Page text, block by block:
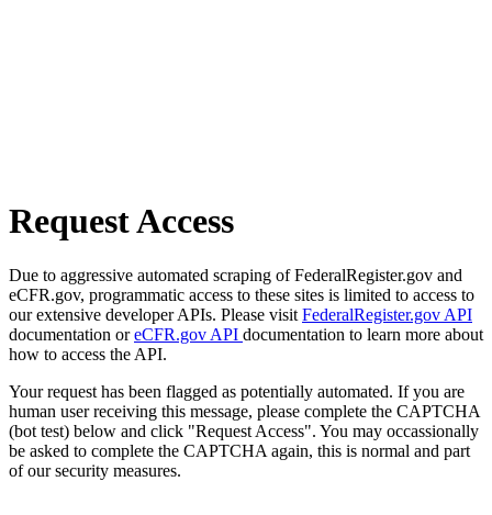
Request Access
Due to aggressive automated scraping of FederalRegister.gov and
eCFR.gov, programmatic access to these sites is limited to access to
our extensive developer APIs. Please visit FederalRegister.gov API
documentation oreCFR.gov API documentation to learn more about
how to access the API.
Your request has been flagged as potentially automated. If you are
human user receiving this message, please complete the CAPTCHA
(bot test) below and click "Request Access". You may occassionally
be asked to complete the CAPTCHA again, this is normal and part
of our security measures.